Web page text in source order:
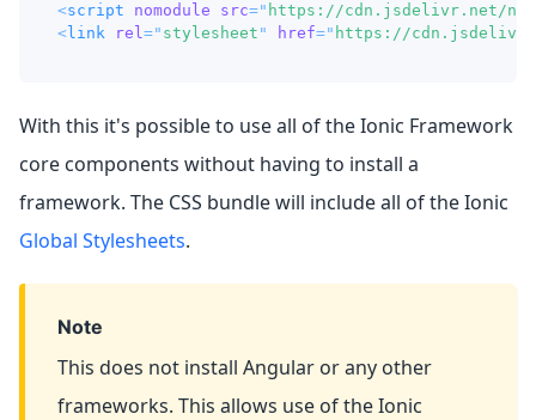
<script nomodule src=" https://cdn.jsdelivr.net/
< link rel=" stylesheet " href=" https://
With this it's possible to use all of the Ionic Framework
core components without having to install a
framework. The CSS bundle will include all of the Ionic
Global Stylesheets.
Note
This does not install Angular or any other
frameworks. This allows use of the Ionic